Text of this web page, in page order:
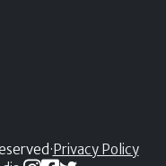
· Privacy Policy